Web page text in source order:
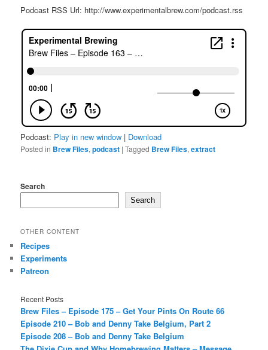
Podcast RSS Url: http://www.experimentalbrew.com/podcast.rss
Podcast: Play in new window | Download
Posted in Brew Files,podcast |Tagged Brew Files,extract
Search
Search
OTHER CONTENT
Recipes
Experiments
Patreon
Recent Posts
Brew Files – Episode 175 – Get Your Pints On Route 66
Episode 210 – Bob and Denny Take Belgium, Part 2
Episode 208 – Bob and Denny Take Belgium